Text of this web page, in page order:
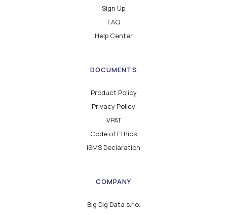
Sign Up
FAQ
Help Center
DOCUMENTS
Product Policy
Privacy Policy
VPAT
Code of Ethics
ISMS Declaration
COMPANY
Big Dig Data s.r.o.